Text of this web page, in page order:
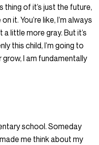
thing of it’s just the future,
it. You’re like, I’m always
a little more gray. But it’s
this child, I’m going to
I am fundamentally
school. Someday
me think about my